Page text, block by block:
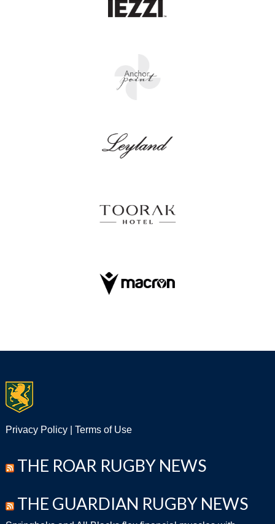
Privacy Policy| Terms of Use
THE ROAR RUGBY NEWS
THE GUARDIAN RUGBY NEWS